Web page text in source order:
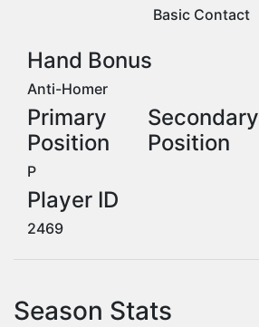
Basic Contact
Hand Bonus
Anti-Homer
Primary
Position
P
Secondary
Position
Player ID
2469
Season Stats